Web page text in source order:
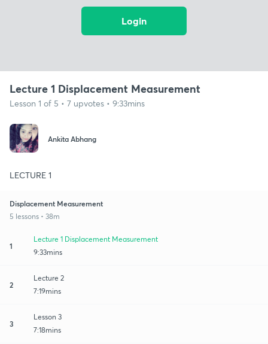
Login
Lecture 1 Displacement Measurement
Lesson 1 of 5 • 7 upvotes • 9:33mins
Ankita Abhang
LECTURE 1
Displacement Measurement
5 lessons • 38m
1
Lecture 1 Displacement Measurement
9:33mins
2
Lecture 2
7:19mins
3
Lesson 3
7:18mins